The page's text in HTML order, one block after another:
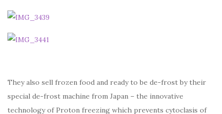
They also sell frozen food and ready to be de-frost by their
special de-frost machine from Japan – the innovative
technology of Proton freezing which prevents cytoclasis of